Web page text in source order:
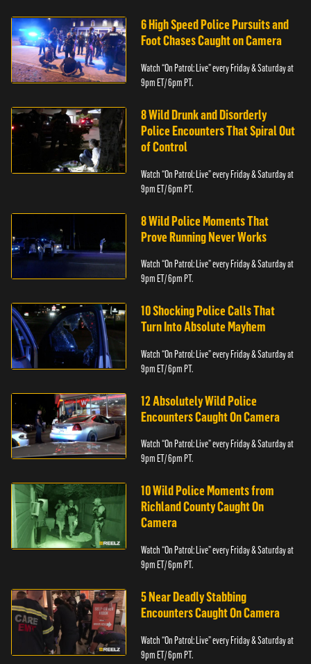
6 High Speed Police Pursuits and
Foot Chases Caught on Camera
Watch “On Patrol: Live” every Friday & Saturday at
9pm ET/ 6pm PT.
8 Wild Drunk and Disorderly
Police Encounters That Spiral Out
of Control
Watch “On Patrol: Live” every Friday & Saturday at
9pm ET/ 6pm PT.
8 Wild Police Moments That
Prove Running Never Works
Watch “On Patrol: Live” every Friday & Saturday at
9pm ET/ 6pm PT.
10 Shocking Police Calls That
Turn Into Absolute Mayhem
Watch “On Patrol: Live” every Friday & Saturday at
9pm ET/ 6pm PT.
12 Absolutely Wild Police
Encounters Caught On Camera
Watch “On Patrol: Live” every Friday & Saturday at
9pm ET/ 6pm PT.
10 Wild Police Moments from
Richland County Caught On
Camera
Watch “On Patrol: Live” every Friday & Saturday at
9pm ET/ 6pm PT.
5 Near Deadly Stabbing
Encounters Caught On Camera
Watch “On Patrol: Live” every Friday & Saturday at
9pm ET/ 6pm PT.